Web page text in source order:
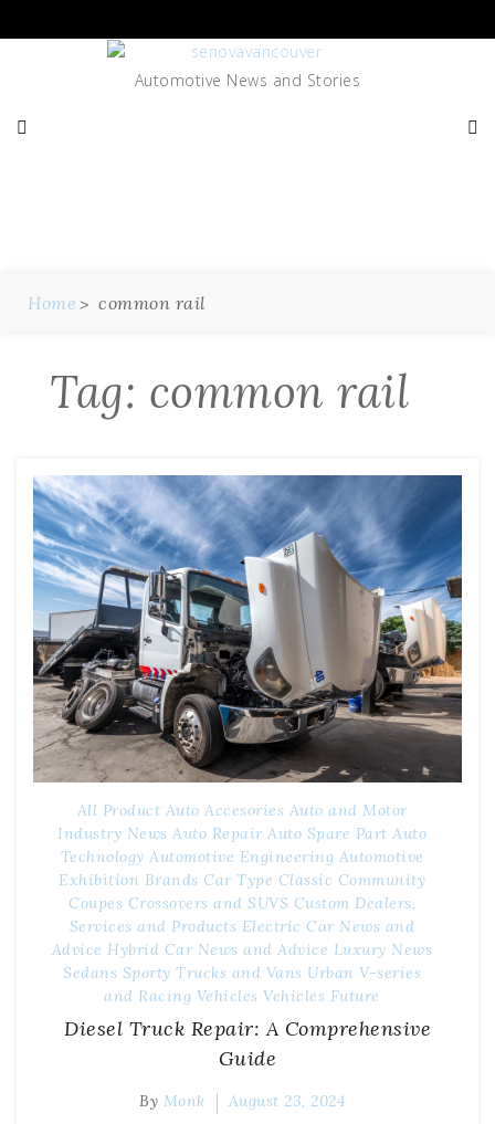
to
Automotive News and Stories
Home common rail
Tag: common rail
All Product Auto Accesories Auto and Motor
Industry News Auto Repair Auto Spare Part Auto
Technology Automotive Engineering Automotive
Exhibition Brands Car Type Classic Community
Coupes Crossovers and SUVS Custom Dealers,
Services and Products Electric Car News and
Advice Hybrid Car News and Advice Luxury News
Sedans Sporty Trucks and Vans Urban V-series
and Racing Vehicles Vehicles Future
Diesel Truck Repair: A Comprehensive
Guide
By Monk August 23, 2024